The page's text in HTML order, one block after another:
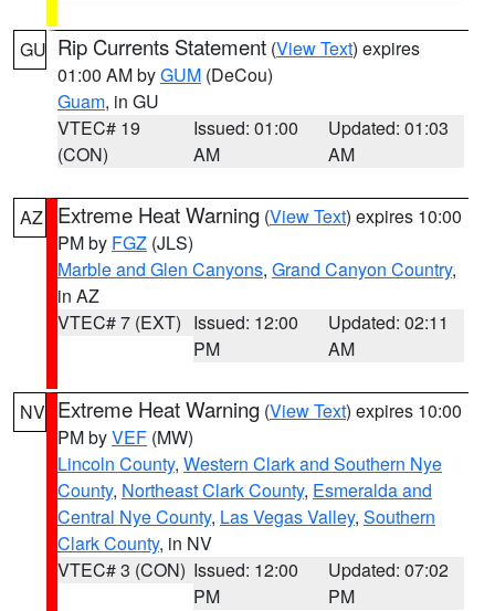
GU Rip Currents Statement (View Text) expires
01:00 AM byGUM (DeCou)
Guam, in GU
VTEC# 19
(CON)
Issued: 01:00
AM
Updated: 01:03
AM
AZ Extreme Heat Warning (View Text) expires 10:00
PM by FGZ (JLS)
Marble and Glen Canyons, Grand Canyon Country,
in AZ
VTEC# 7 (EXT) Issued: 12:00
PM
Updated: 02:11
AM
NV Extreme Heat Warning (View Text) expires 10:00
PM byVEF (MW)
Lincoln County, Western Clark and Southern Nye
County, Northeast Clark County, Esmeralda and
Central Nye County, Las Vegas Valley, Southern
Clark County, in NV
VTEC# 3 (CON) Issued: 12:00
PM
Updated: 07:02
PM